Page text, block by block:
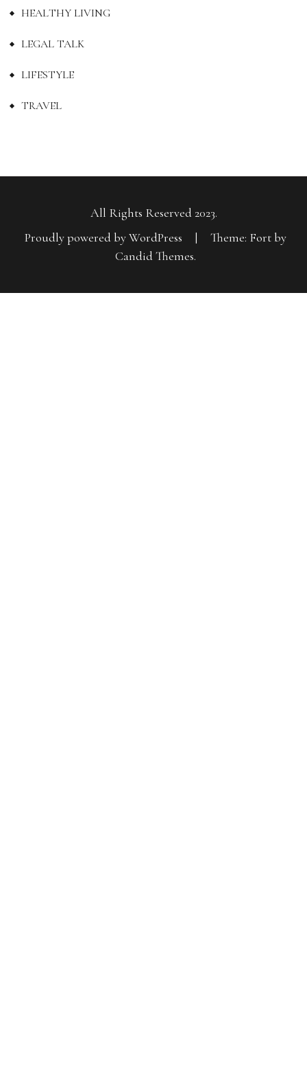
HEALTHY LIVING
LEGAL TALK
LIFESTYLE
TRAVEL
All Rights Reserved 2023.
Proudly powered by WordPress
|
Theme: Fort by
Candid Themes.